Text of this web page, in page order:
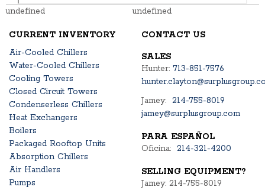
undefined undefined
CURRENT INVENTORY
Air-Cooled Chillers
Water-Cooled Chillers
Cooling Towers
Closed Circuit Towers
Condenserless Chillers
Heat Exchangers
Boilers
Packaged Rooftop Units
Absorption Chillers
Air Handlers
Pumps
CONTACT US
SALES
Hunter: 713-851-7576
Jamey: 214-755-8019
jamey@surplusgroup.com
PARA ESPAÑOL
Oficina: 214-321-4200
SELLING EQUIPMENT?
Jamey: 214-755-8019